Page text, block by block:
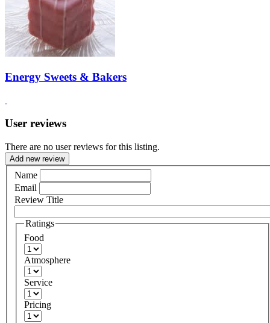
Energy Sweets & Bakers
User reviews
There are no user reviews for this listing.
Add new review
Name
Email
Review Title
Ratings
Food
Atmosphere
Service
Pricing